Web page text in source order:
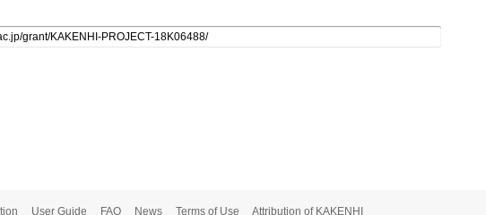
User Guide FAQ News Terms of Use Attribution of KAKENHI